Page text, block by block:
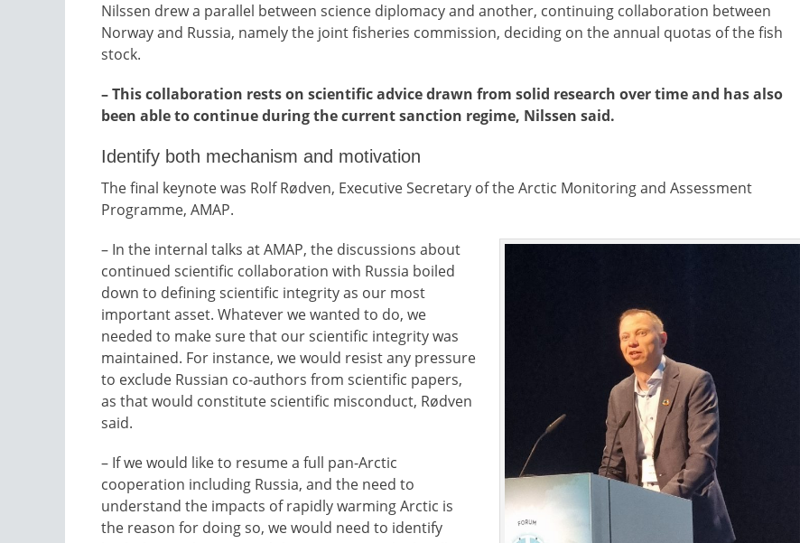
Nilssen drew a parallel between science diplomacy and another, continuing collaboration between
Norway and Russia, namely the joint fisheries commission, deciding on the annual quotas of the fish
stock.
– This collaboration rests on scientific advice drawn from solid research over time and has also
been able to continue during the current sanction regime, Nilssen said.
Identify both mechanism and motivation
The final keynote was Rolf Rødven, Executive Secretary of the Arctic Monitoring and Assessment
Programme, AMAP.
– In the internal talks at AMAP, the discussions about
continued scientific collaboration with Russia boiled
down to defining scientific integrity as our most
important asset. Whatever we wanted to do, we
needed to make sure that our scientific integrity was
maintained. For instance, we would resist any pressure
to exclude Russian co-authors from scientific papers,
as that would constitute scientific misconduct, Rødven
said.
– If we would like to resume a full pan-Arctic
cooperation including Russia, and the need to
understand the impacts of rapidly warming Arctic is
the reason for doing so, we would need to identify